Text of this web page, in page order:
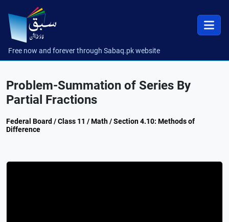
Free now and forever through Sabaq.pk website
Problem-Summation of Series By
Partial Fractions
Federal Board / Class 11 / Math / Section 4.10: Methods of
Difference